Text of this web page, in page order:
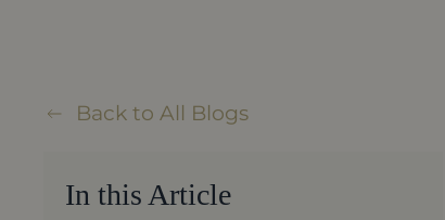
Back to All Blogs
In this Article